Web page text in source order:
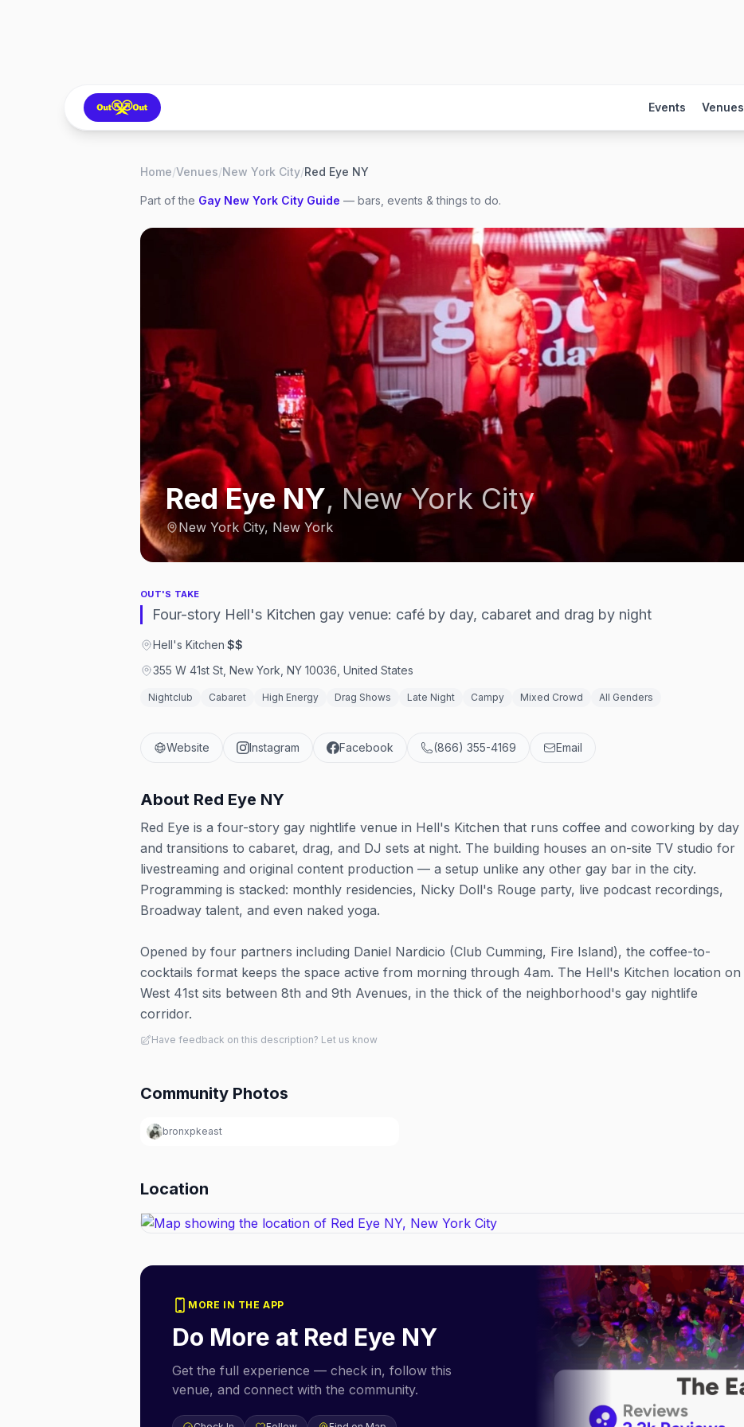
Events Venues
Home/Venues/New York City/Red Eye NY
Part of the Gay New York City Guide — bars, events & things to do.
Red Eye NY, New York City
New York City, New York
OUT'S TAKE
Four-story Hell's Kitchen gay venue: café by day, cabaret and drag by night
Hell's Kitchen·$$
355 W 41st St, New York, NY 10036, United States
Nightclub Cabaret High Energy Drag Shows Late Night Campy Mixed Crowd All Genders
Website Instagram Facebook (866) 355-4169 Email
About Red Eye NY
Red Eye is a four-story gay nightlife venue in Hell's Kitchen that runs coffee and coworking by day
and transitions to cabaret, drag, and DJ sets at night. The building houses an on-site TV studio for
livestreaming and original content production — a setup unlike any other gay bar in the city.
Programming is stacked: monthly residencies, Nicky Doll's Rouge party, live podcast recordings,
Broadway talent, and even naked yoga.
Opened by four partners including Daniel Nardicio (Club Cumming, Fire Island), the coffee-to-
cocktails format keeps the space active from morning through 4am. The Hell's Kitchen location on
West 41st sits between 8th and 9th Avenues, in the thick of the neighborhood's gay nightlife
corridor.
Have feedback on this description? Let us know
Community Photos
bronxpkeast
Location
MORE IN THE APP
Do More at Red Eye NY
Get the full experience — check in, follow this
venue, and connect with the community.